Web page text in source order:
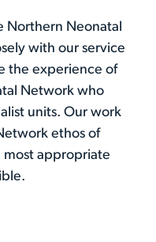
Northern Neonatal
with our service
the experience of
Network who
units. Our work
ethos of
appropriate